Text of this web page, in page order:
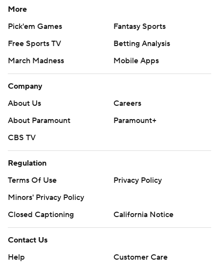
More
Pick'em Games
Fantasy Sports
Free Sports TV
Betting Analysis
March Madness
Mobile Apps
Company
About Us
Careers
About Paramount
Paramount+
CBS TV
Regulation
Terms Of Use
Privacy Policy
Minors' Privacy Policy
Closed Captioning
California Notice
Contact Us
Help
Customer Care